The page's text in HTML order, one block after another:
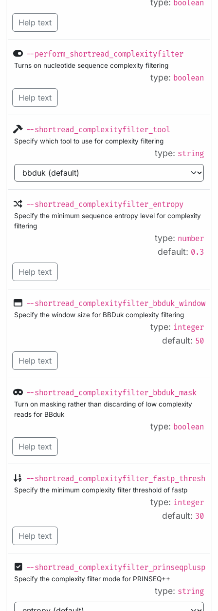
boolean
Help text
--perform_shortread_complexityfilter
Turns on nucleotide sequence complexity filtering
type: boolean
Help text
--shortread_complexityfilter_tool
Specify which tool to use for complexity filtering
type: string
--shortread_complexityfilter_entropy
Specify the minimum sequence entropy level for complexity
filtering
type: number
default: 0.3
Help text
--
Specify the window size for BBDuk complexity filtering
type: integer
default: 50
Help text
--shortread_complexityfilter_bbduk_mask
Turn on masking rather than discarding of low complexity
reads for BBduk
type: boolean
Help text
--shortread_complexityfilter_fastp_threshold
Specify the minimum complexity filter threshold of fastp
type: integer
default: 30
Help text
--
Specify the complexity filter mode for PRINSEQ++
type: string